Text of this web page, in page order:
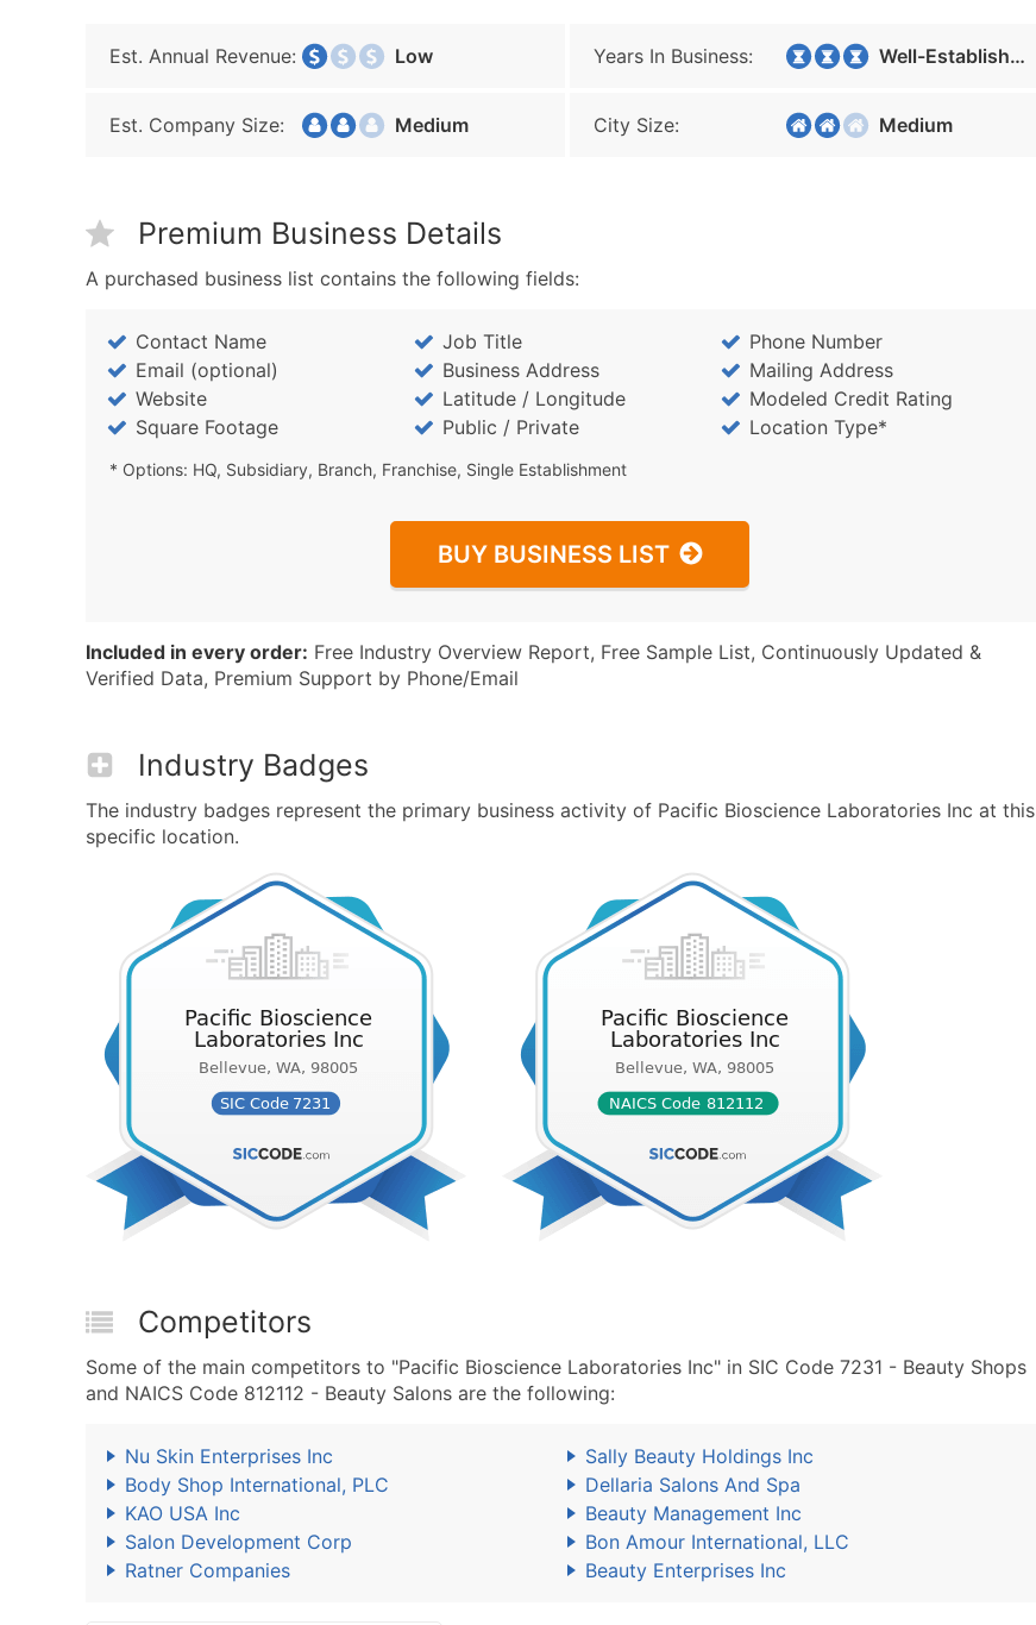
Est. Annual Revenue: Low Years In Business: Well-Established
Est. Company Size: Medium City Size: Medium
Premium Business Details
A purchased business list contains the following fields:
Contact Name Job Title
Phone Number
Email (optional)
Business Address
Mailing Address
Website
Latitude / Longitude
Modeled Credit Rating
Square Footage
Public / Private Location Type*
* Options: HQ, Subsidiary, Branch, Franchise, Single Establishment
BUY BUSINESS LIST
Included in every order: Free Industry Overview Report, Free Sample List, Continuously Updated &
Verified Data, Premium Support by Phone/Email
Industry Badges
The industry badges represent the primary business activity of Pacific Bioscience Laboratories Inc at this
specific location.
Competitors
Some of the main competitors to "Pacific Bioscience Laboratories Inc" in SIC Code 7231 - Beauty Shops
and NAICS Code 812112 - Beauty Salons are the following:
Nu Skin Enterprises Inc
Sally Beauty Holdings Inc
Body Shop International, PLC
Dellaria Salons And Spa
KAO USA Inc
Beauty Management Inc
Salon Development Corp
Bon Amour International, LLC
Ratner Companies
Beauty Enterprises Inc